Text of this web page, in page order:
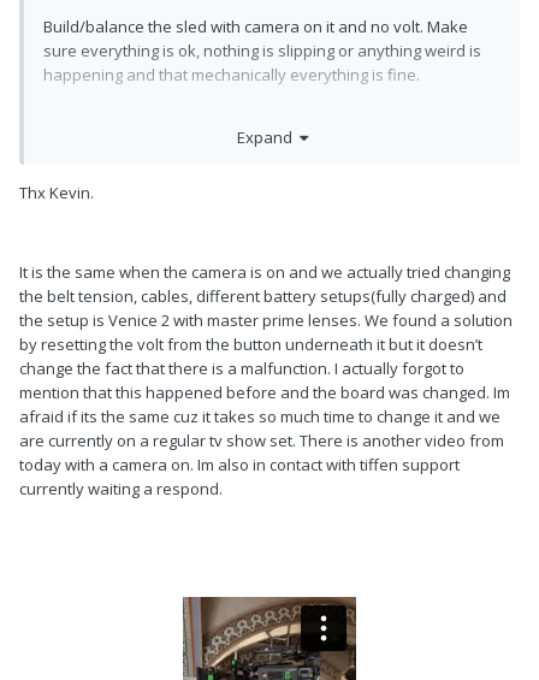
Build/balance the sled with camera on it and no volt. Make
sure everything is ok, nothing is slipping or anything weird is
happening and that mechanically everything is fine.
the battery on the sled, low voltage on your sled battery can
they are around 13.5v.
Turn the motors way down. Take it out of sticky mode if it's in
sticky mode.
It looks like it is a pretty light camera if you are only using one
battery and have your gimbal that far down. So if that's the
case, your motors might be turned up too high.
If it is still acting up, you'll have to op traditional until you are
able to send in your topstage and gimbal to Tiffen.
Expand
Thx Kevin.
It is the same when the camera is on and we actually tried changing
the belt tension, cables, different battery setups(fully charged) and
the setup is Venice 2 with master prime lenses. We found a solution
by resetting the volt from the button underneath it but it doesn’t
change the fact that there is a malfunction. I actually forgot to
mention that this happened before and the board was changed. Im
afraid if its the same cuz it takes so much time to change it and we
are currently on a regular tv show set. There is another video from
today with a camera on. Im also in contact with tiffen support
currently waiting a respond.